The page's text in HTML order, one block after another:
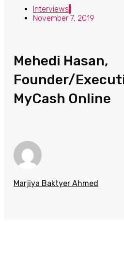
Interviews
November 7, 2019
Mehedi Hasan,
Founder/
MyCash Online
Marjiya Baktyer Ahmed